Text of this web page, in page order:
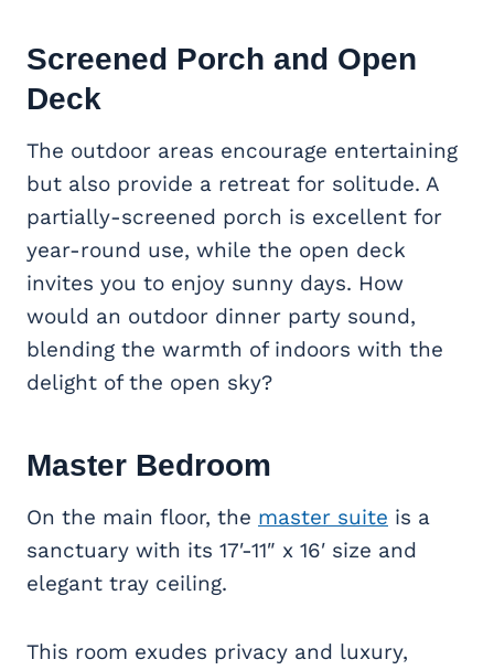
Screened Porch and Open
Deck
The outdoor areas encourage entertaining
but also provide a retreat for solitude. A
partially-screened porch is excellent for
year-round use, while the open deck
invites you to enjoy sunny days. How
would an outdoor dinner party sound,
blending the warmth of indoors with the
delight of the open sky?
Master Bedroom
On the main floor, the master suite is a
sanctuary with its 17′-11″ x 16′ size and
elegant tray ceiling.
This room exudes privacy and luxury,